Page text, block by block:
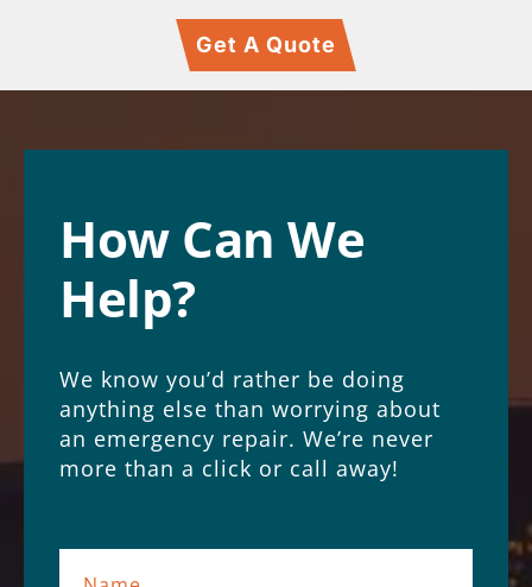
Get A Quote
How Can We
Help?
We know you’d rather be doing
anything else than worrying about
an emergency repair. We’re never
more than a click or call away!